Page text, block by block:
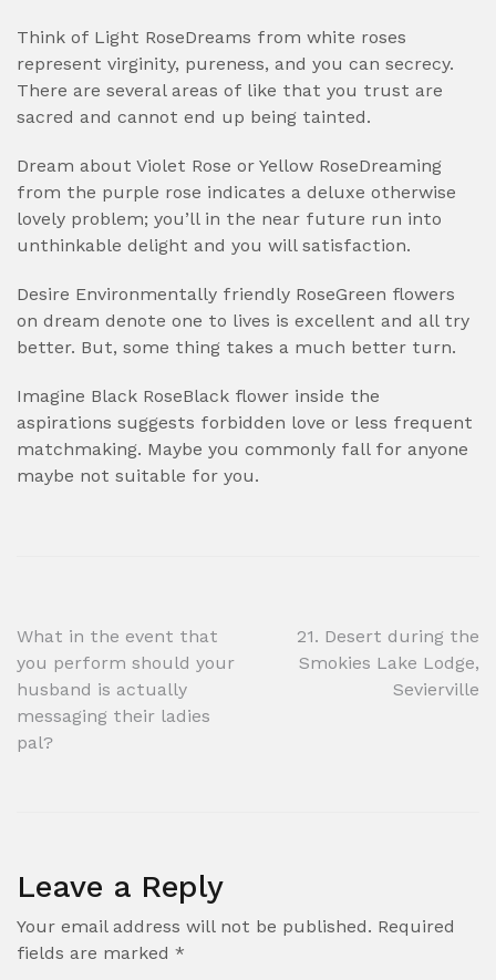
Think of Light RoseDreams from white roses
represent virginity, pureness, and you can secrecy.
There are several areas of like that you trust are
sacred and cannot end up being tainted.
Dream about Violet Rose or Yellow RoseDreaming
from the purple rose indicates a deluxe otherwise
lovely problem; you’ll in the near future run into
unthinkable delight and you will satisfaction.
Desire Environmentally friendly RoseGreen flowers
on dream denote one to lives is excellent and all try
better. But, some thing takes a much better turn.
Imagine Black RoseBlack flower inside the
aspirations suggests forbidden love or less frequent
matchmaking. Maybe you commonly fall for anyone
maybe not suitable for you.
Post
navigation
What in the event that
you perform should your
husband is actually
messaging their ladies
pal?
21. Desert during the
Smokies Lake Lodge,
Sevierville
Leave a Reply
Your email address will not be published. Required
fields are marked *